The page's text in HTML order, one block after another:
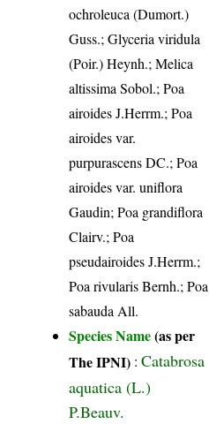
ochroleuca (Dumort.)
Guss.; Glyceria viridula
(Poir.) Heynh.; Melica
altissima Sobol.; Poa
airoides J.Herrm.; Poa
airoides var.
purpurascens DC.; Poa
airoides var. uniflora
Gaudin; Poa grandiflora
Clairv.; Poa
pseudairoides J.Herrm.;
Poa rivularis Bernh.; Poa
sabauda All.
Species Name(as per
The IPNI) :Catabrosa
aquatica (L.)
P.Beauv.